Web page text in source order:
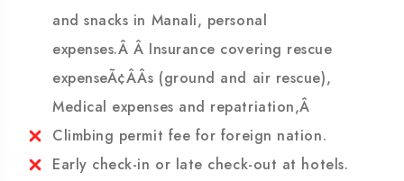
Monument visiting fees. (Visa and airport tax
for foreign nation). Insurance.Â Beverages
and snacks in Manali, personal
expenses.Â Â Insurance covering rescue
expenseÃ¢ÂÂs (ground and air rescue),
Medical expenses and repatriation,Â